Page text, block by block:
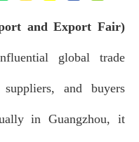
and Export Fair)
global trade
and buyers
in Guangzhou, it